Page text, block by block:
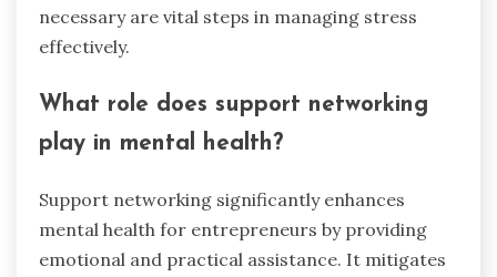
necessary are vital steps in managing stress
effectively.
What role does support networking
play in mental health?
Support networking significantly enhances
mental health for entrepreneurs by providing
emotional and practical assistance. It mitigates